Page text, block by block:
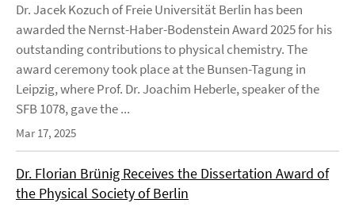
Dr. Jacek Kozuch of Freie Universität Berlin has been
awarded the Nernst-Haber-Bodenstein Award 2025 for his
outstanding contributions to physical chemistry. The
award ceremony took place at the Bunsen-Tagung in
Leipzig, where Prof. Dr. Joachim Heberle, speaker of the
SFB 1078, gave the ...
Mar 17, 2025
Dr. Florian Brünig Receives the Dissertation Award of
the Physical Society of Berlin